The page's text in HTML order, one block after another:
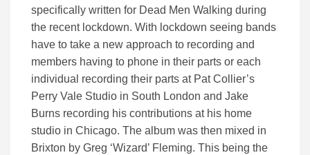
specifically written for Dead Men Walking during
the recent lockdown. With lockdown seeing bands
have to take a new approach to recording and
members having to phone in their parts or each
individual recording their parts at Pat Collier’s
Perry Vale Studio in South London and Jake
Burns recording his contributions at his home
studio in Chicago. The album was then mixed in
Brixton by Greg ‘Wizard’ Fleming. This being the